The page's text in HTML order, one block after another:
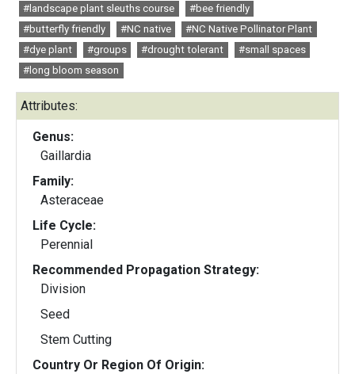
#landscape plant sleuths course
#bee friendly
#butterfly friendly
#NC native
#NC Native Pollinator Plant
#dye plant
#groups #drought tolerant
#small spaces
#long bloom season
Attributes:
Genus:
Gaillardia
Family:
Asteraceae
Life Cycle:
Perennial
Recommended Propagation Strategy:
Division
Seed
Stem Cutting
Country Or Region Of Origin: